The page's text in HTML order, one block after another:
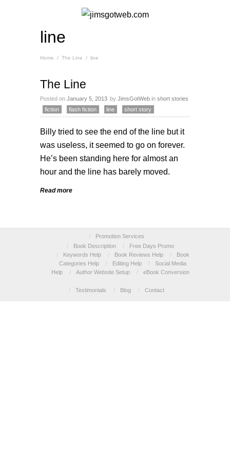
line
Home / The Line / line
The Line
Posted on January 5, 2013 by JimsGotWeb in short stories
fiction
flash fiction line short story
Billy tried to see the end of the line but it
was useless, it seemed to go on forever.
He’s been standing here for almost an
hour and the line has barely moved.
Read more
/
Promotion Services
/
Book Description /
Free Days Promo
/
Keywords Help / Book Reviews Help /
Book
Categories Help
/ Editing Help /
Social Media
Help
/ Author Website Setup / eBook Conversion
/ Testimonials / Blog / Contact